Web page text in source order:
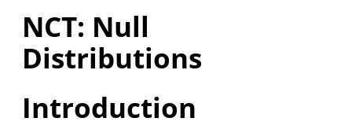
NCT: Null
Distributions
Introduction